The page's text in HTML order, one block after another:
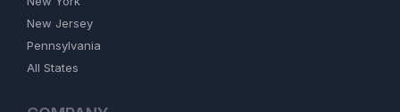
New Jersey
Pennsylvania
All States